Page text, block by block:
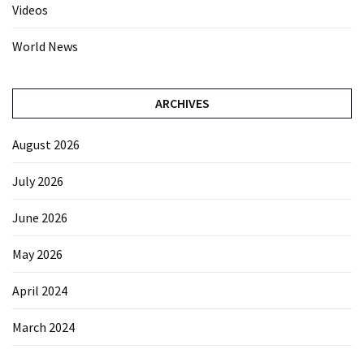
Videos
World News
ARCHIVES
August 2026
July 2026
June 2026
May 2026
April 2024
March 2024